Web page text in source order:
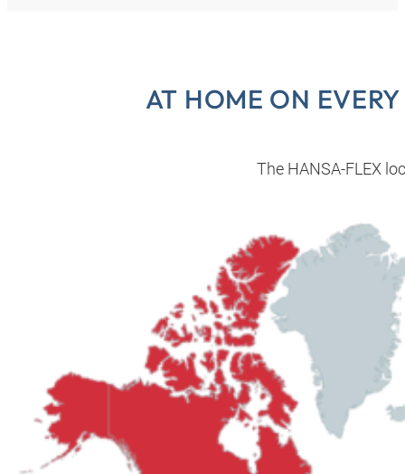
AT HOME ON
The HANSA‑FLEX